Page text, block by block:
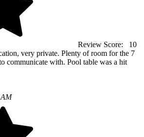
Review Score:
10
very private. Plenty of room for the 7
communicate with. Pool table was a hit